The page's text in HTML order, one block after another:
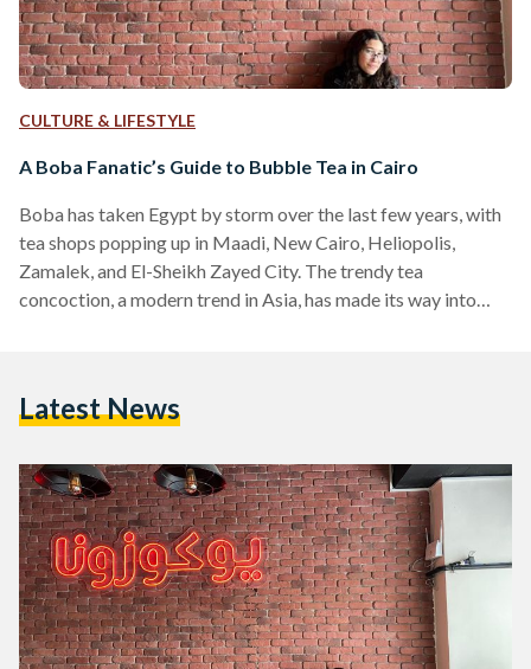
CULTURE & LIFESTYLE
A Boba Fanatic’s Guide to Bubble Tea in Cairo
Boba has taken Egypt by storm over the last few years, with
tea shops popping up in Maadi, New Cairo, Heliopolis,
Zamalek, and El-Sheikh Zayed City. The trendy tea
concoction, a modern trend in Asia, has made its way into
made from tapioca starch and brown sugar syrup. The word
Latest News